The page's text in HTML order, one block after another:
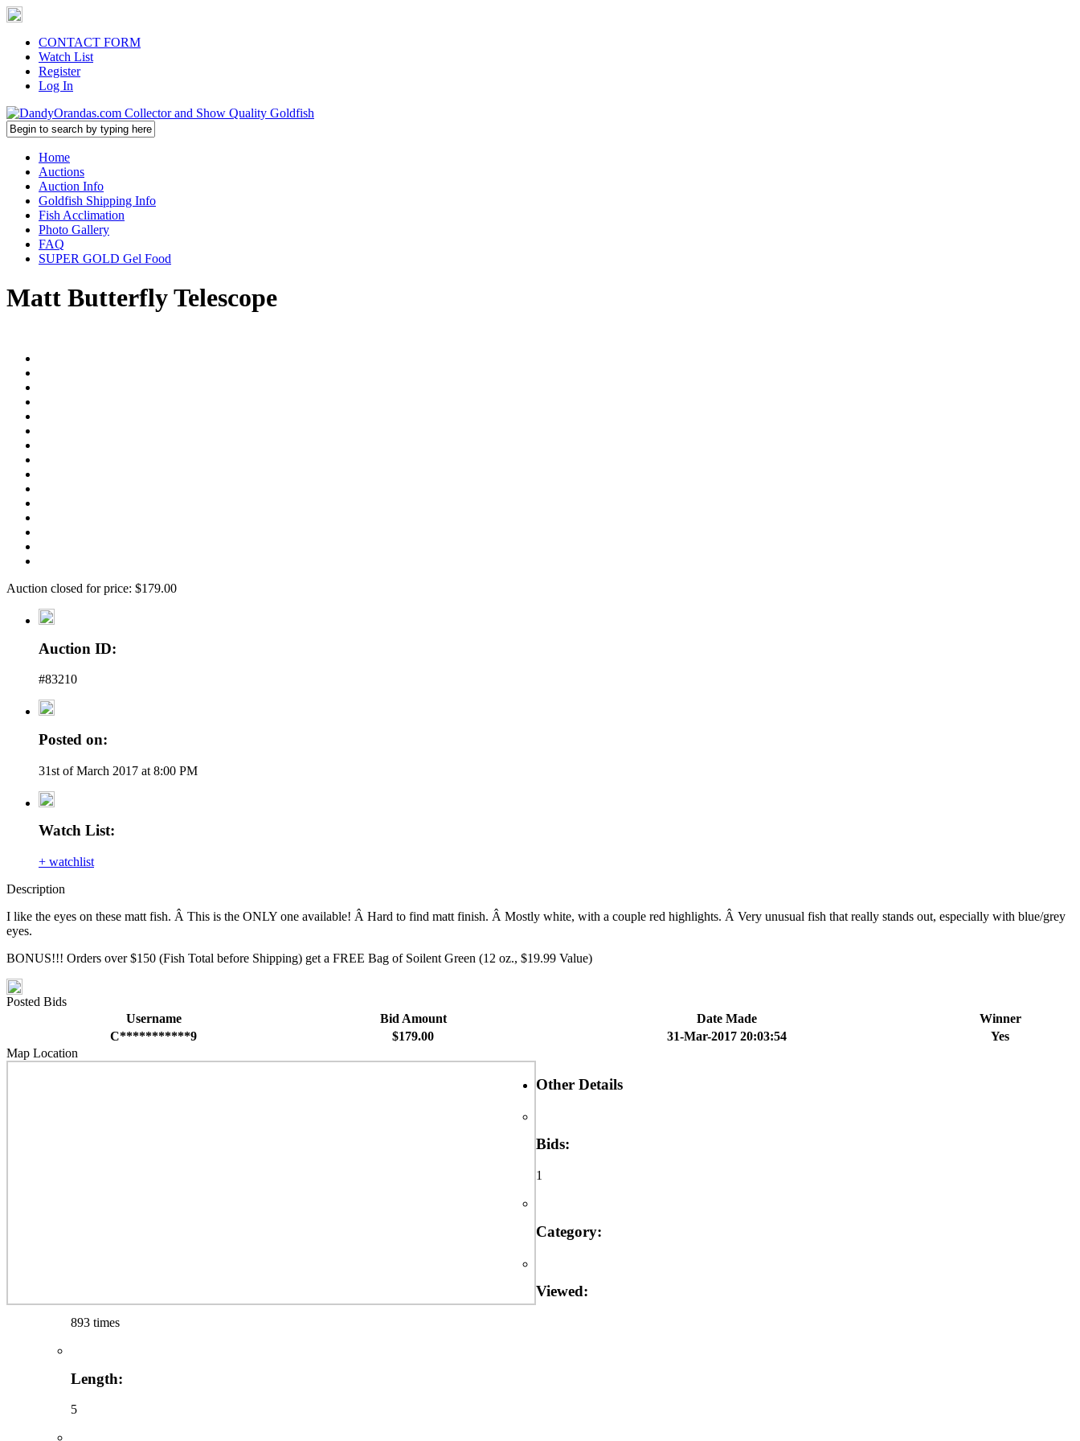
CONTACT FORM
Watch List
Register
Log In
Home
Auctions
Auction Info
Goldfish Shipping Info
Fish Acclimation
Photo Gallery
FAQ
SUPER GOLD Gel Food
Matt Butterfly Telescope
Auction closed for price: $179.00
Auction ID:
#83210
Posted on:
31st of March 2017 at 8:00 PM
Watch List:
+ watchlist
Description
I like the eyes on these matt fish. Â This is the ONLY one available! Â Hard to find matt finish. Â Mostly white, with a couple red highlights. Â Very unusual fish that really stands out, especially with blue/grey
eyes.
BONUS!!! Orders over $150 (Fish Total before Shipping) get a FREE Bag of Soilent Green (12 oz., $19.99 Value)
Posted Bids
Username
Bid Amount Date Made
Winner
C***********9
$179.00 31-Mar-2017 20:03:54
Yes
Map Location
Other Details
Bids:
1
Category:
Viewed:
893 times
Length:
5